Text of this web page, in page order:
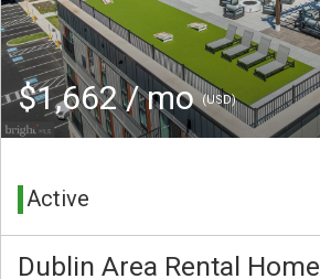
$1,662 / mo(USD)
Active
Dublin Area Rental Home